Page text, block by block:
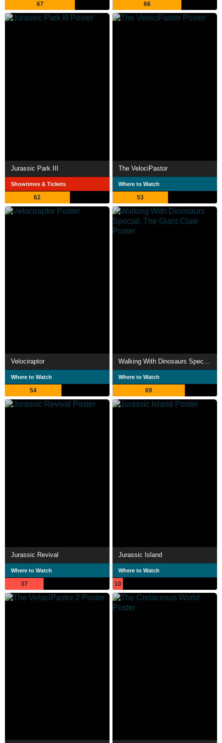
67 66
Jurassic Park III
Showtimes & Tickets
62
The VelociPastor
Where to Watch
53
Velociraptor
Where to Watch
54
Walking With Dinosaurs Special: The Giant Claw
Where to Watch
69
Jurassic Revival
Where to Watch
37
Jurassic Island
Where to Watch
10